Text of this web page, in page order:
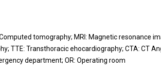
tomography; MRI: Magnetic resonance
TTE: Transthoracic ehocardiography; CTA: CT
department; OR: Operating room